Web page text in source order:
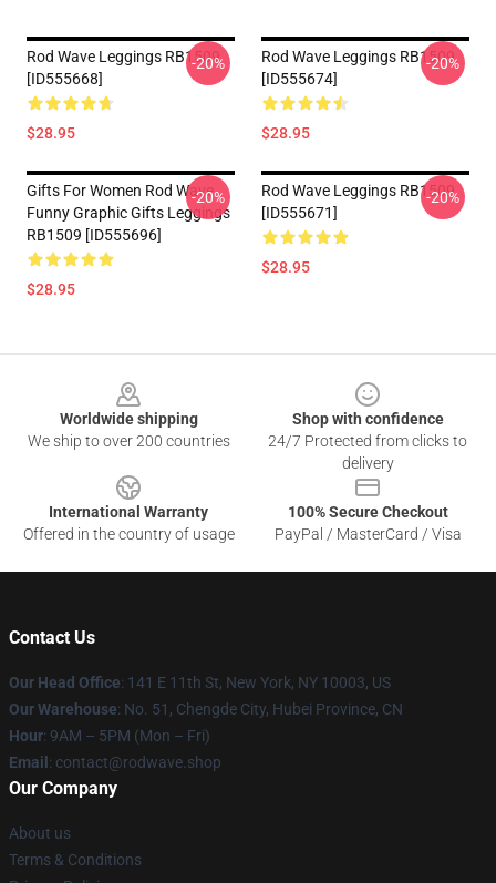
Rod Wave Leggings RB1509
[ID555668]
$28.95
-20%
Rod Wave Leggings RB1509
[ID555674]
$28.95
-20%
Gifts For Women Rod Wave
Funny Graphic Gifts Leggings
RB1509 [ID555696]
$28.95
-20%
Rod Wave Leggings RB1509
[ID555671]
$28.95
-20%
Worldwide shipping
We ship to over 200 countries
Shop with confidence
24/7 Protected from clicks to
delivery
International Warranty
Offered in the country of usage
100% Secure Checkout
PayPal / MasterCard / Visa
Contact Us
Our Head Office: 141 E 11th St, New York, NY 10003, US
Our Warehouse: No. 51, Chengde City, Hubei Province, CN
Hour: 9AM – 5PM (Mon – Fri)
Email : contact@rodwave.shop
Our Company
About us
Terms & Conditions